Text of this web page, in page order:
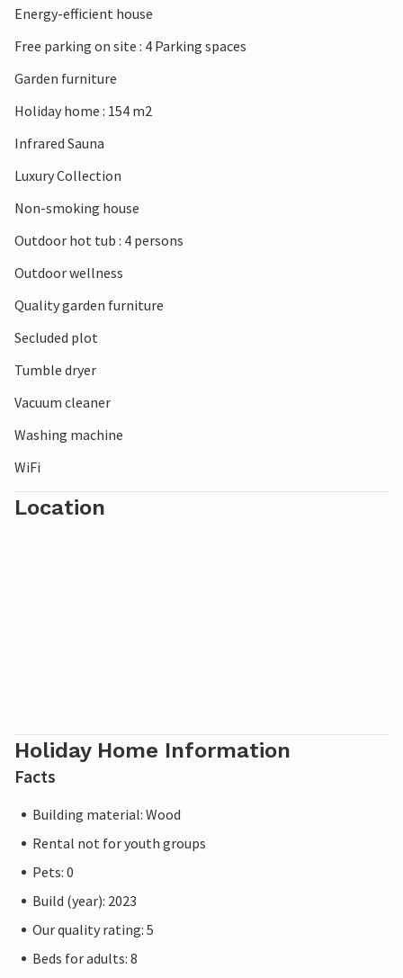
Esbjerg. From there you can also reach the island of Fanø
with its characteristic houses and wide beaches.
Energy-efficient house
Free parking on site : 4 Parking spaces
Garden furniture
Holiday home : 154 m2
Infrared Sauna
Luxury Collection
Non-smoking house
Outdoor hot tub : 4 persons
Outdoor wellness
Quality garden furniture
Secluded plot
Tumble dryer
Vacuum cleaner
Washing machine
WiFi
Location
Holiday Home Information
Facts
Building material: Wood
Rental not for youth groups
Pets: 0
Build (year): 2023
Our quality rating: 5
Beds for adults: 8